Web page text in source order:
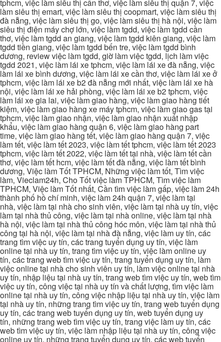
tphcm, việc làm siêu thị cần thơ, việc làm siêu thị quận 7, việc
làm siêu thị emart, việc làm siêu thị coopmart, việc làm siêu thị
đà nẵng, việc làm siêu thị go, việc làm siêu thị hà nội, việc làm
siêu thị điện máy chợ lớn, việc làm tgdd, việc làm tgdd cần
thơ, việc làm tgdd an giang, việc làm tgdd kiên giang, việc làm
tgdd tiền giang, việc làm tgdd bến tre, việc làm tgdd bình
dương, review việc làm tgdd, giờ làm việc tgdd, lịch làm việc
tgdd 2021, việc làm lái xe tphcm, việc làm lái xe đà nẵng, việc
làm lái xe bình dương, việc làm lái xe cần thơ, việc làm lái xe ở
tphcm, việc làm lái xe b2 đà nẵng mới nhất, việc làm lái xe hà
nội, việc làm lái xe hải phòng, việc làm lái xe b2 tphcm, việc
làm lái xe gia lai, việc làm giao hàng, việc làm giao hàng tiết
kiệm, việc làm giao hàng xe máy tphcm, việc làm giao gas tại
tphcm, việc làm giao nhận, việc làm giao nhận xuất nhập
khẩu, việc làm giao hàng quận 6, việc làm giao hàng part
time, việc làm giao hàng tết, việc làm giao hàng quận 7, việc
làm tết, việc làm tết 2023, việc làm tết tphcm, việc làm tết 2023
tphcm, việc làm tết 2022, việc làm tết tại nhà, việc làm tết cần
thơ, việc làm tết hcm, việc làm tết đà nẵng, việc làm tết bình
dương, Việc làm Tốt TPHCM, Những việc làm tốt, Tìm việc
làm, Vieclam24h, Cho Tốt việc làm TPHCM, Tìm việc làm
TPHCM, Việc làm Tốt nhất, Cần tìm việc làm gấp, việc làm 24h
thành phố hồ chí minh, việc làm 24h quận 7, việc làm tại
nhà, việc làm tại nhà cho sinh viên, việc làm tại nhà uy tín, việc
làm tại nhà thủ công, việc làm tại nhà online, việc làm tại nhà
hà nội, việc làm tại nhà thủ công hóc môn, việc làm tại nhà thủ
công tại hà nội, việc làm tại nhà đà nẵng, việc làm uy tín, các
trang tìm việc uy tín, các trang tuyển dụng uy tín, việc làm
online tại nhà uy tín, trang tìm việc uy tín, việc làm online uy
tín, các trang web tìm việc uy tín, trang tuyển dụng uy tín, làm
việc online tại nhà cho sinh viên uy tín, làm việc online tại nhà
uy tín, nhập liệu tại nhà uy tín, trang web tìm việc uy tín, web tìm
việc uy tín, công việc tại nhà uy tín và chất lượng, tìm việc làm
online tại nhà uy tín, công việc nhập liệu tại nhà uy tín, việc làm
tại nhà uy tín, những trang tìm việc uy tín, trang web tuyển dụng
uy tín, các trang web tuyển dụng uy tín, web tuyển dụng uy
tín, những trang web tìm việc uy tín, trang việc làm uy tín, các
web tìm việc uy tín, việc làm nhập liệu tại nhà uy tín, công việc
online uy tín, những trang tuyển dụng uy tín, các web tuyển